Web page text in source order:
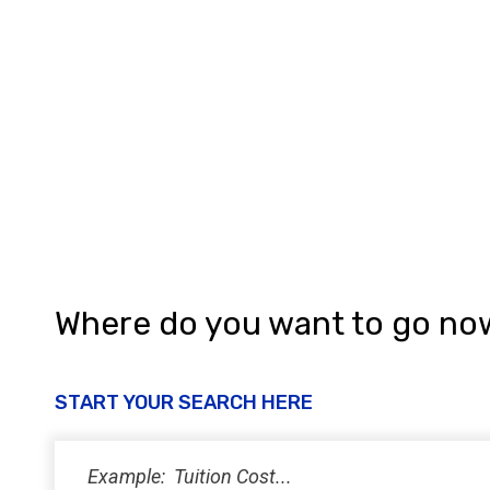
Where do you want to go
START YOUR SEARCH HERE